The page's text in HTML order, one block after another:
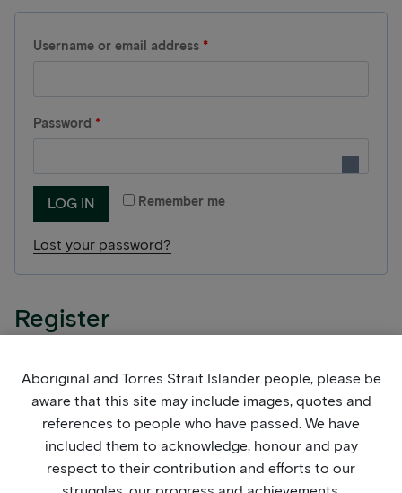
Username or email address *R
u
r
Password *R
q
i
r
d
Remember me
LOG IN
Lost your password?
Register
Email address *R
e
u
A link to set a new password will be sent to your
email address.
Aboriginal and Torres Strait Islander people, please be
aware that this site may include images, quotes and
references to people who have passed. We have
included them to acknowledge, honour and pay
respect to their contribution and efforts to our